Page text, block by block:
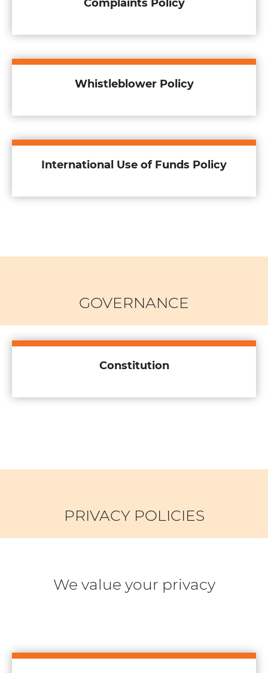
Complaints Policy
Whistleblower Policy
International Use of Funds Policy
GOVERNANCE
Constitution
PRIVACY POLICIES
We value your privacy